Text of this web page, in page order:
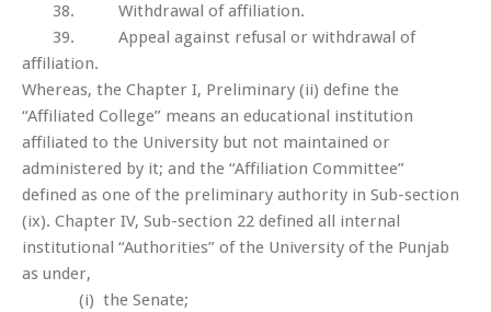
38. Withdrawal of affiliation.
39. Appeal against refusal or withdrawal of
affiliation.
Whereas, the Chapter I, Preliminary (ii) define the
“Affiliated College” means an educational institution
affiliated to the University but not maintained or
administered by it; and the “Affiliation Committee”
defined as one of the preliminary authority in Sub-section
(ix). Chapter IV, Sub-section 22 defined all internal
institutional “Authorities” of the University of the Punjab
as under,
(i) the Senate;